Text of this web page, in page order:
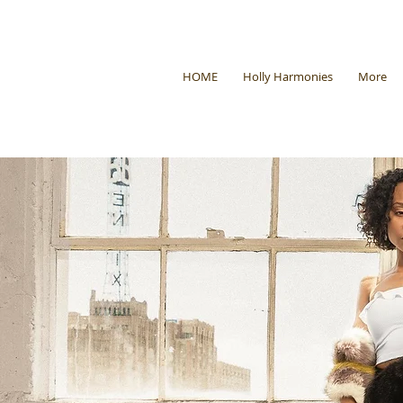
HOME Holly Harmonies More